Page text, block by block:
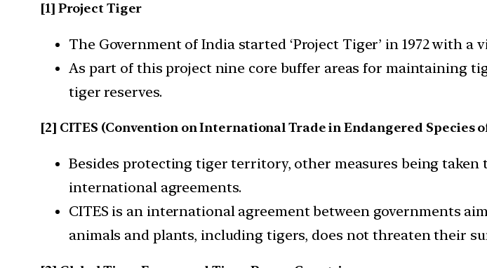
[1] Project Tiger
The Government of India started ‘Project Tiger’ in 1972 with a
As part of this project nine core buffer areas for maintaining
tiger reserves.
[2] CITES (Convention on International Trade in Endangered Species
Besides protecting tiger territory, other measures being
international agreements.
CITES is an international agreement between governments
animals and plants, including tigers, does not threaten their